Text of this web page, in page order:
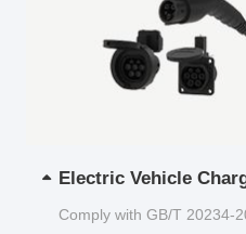
Electric Vehicle
Comply with GB/T 20234-